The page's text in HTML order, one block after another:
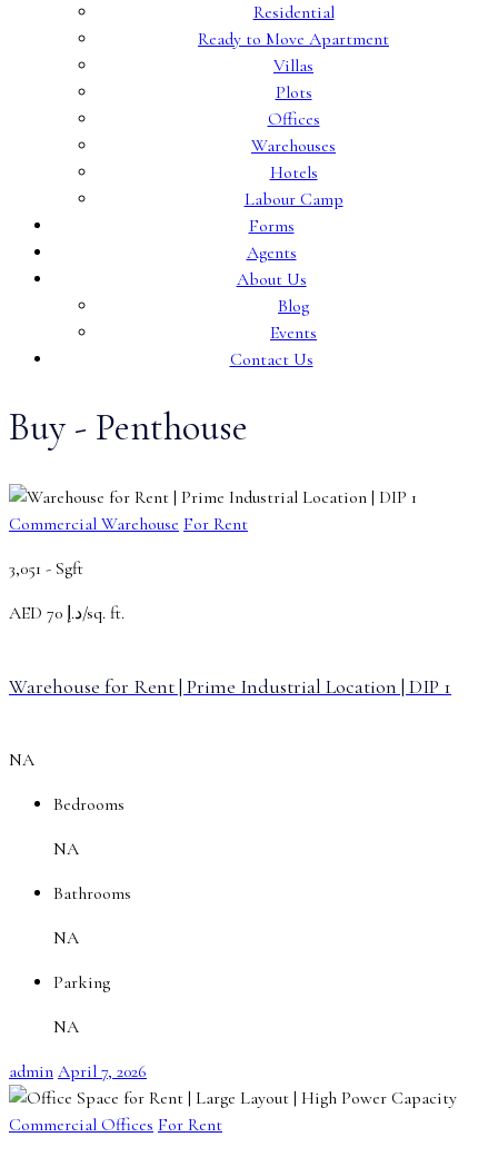
Residential
Ready to Move Apartment
Villas
Plots
Offices
Warehouses
Hotels
Labour Camp
Forms
Agents
About Us
Blog
Events
Contact Us
Buy - Penthouse
Commercial Warehouse For Rent
3,051 - Sgft
AED
د.إ 70/sq. ft.
Warehouse for Rent | Prime Industrial Location | DIP 1
NA
Bedrooms
NA
Bathrooms
NA
Parking
NA
admin April 7, 2026
Commercial Offices For Rent